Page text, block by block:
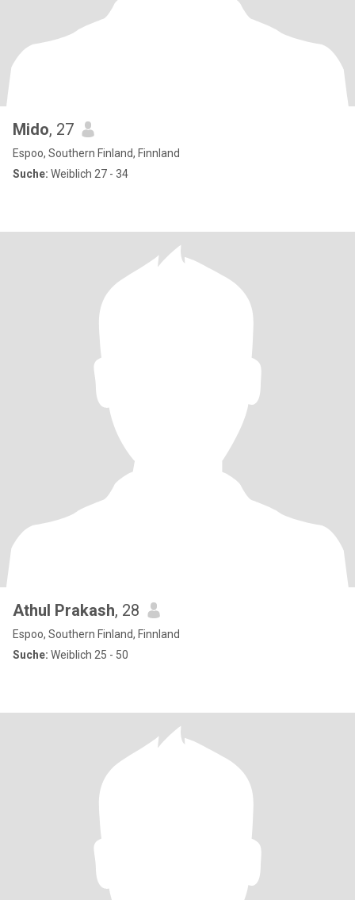
Mido, 27
Espoo, Southern Finland, Finnland
Suche: Weiblich 27 - 34
Athul Prakash, 28
Espoo, Southern Finland, Finnland
Suche: Weiblich 25 - 50